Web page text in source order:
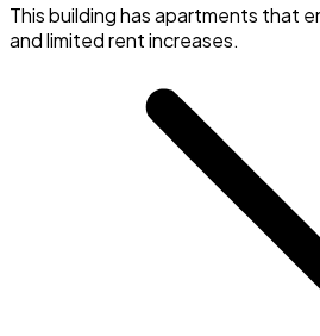
This building has apartments that
and limited rent increases.